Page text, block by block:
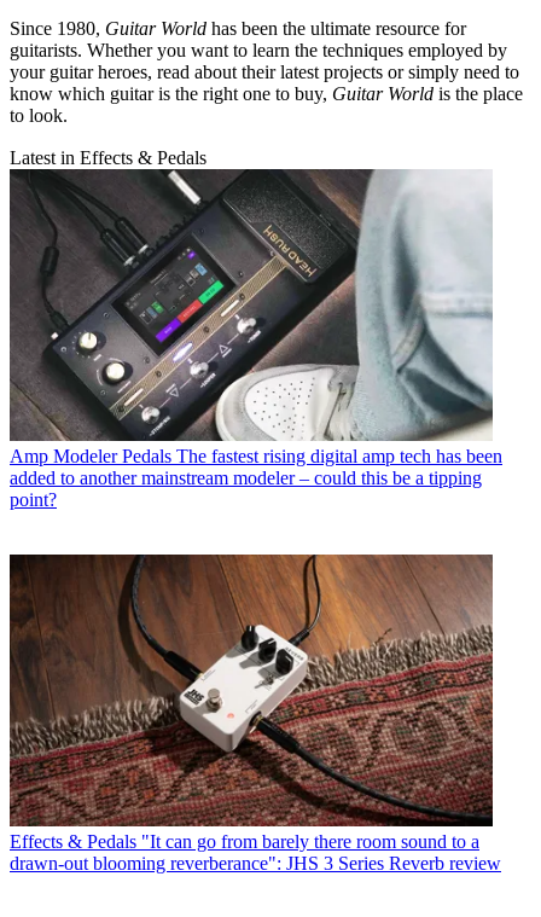
Since 1980, Guitar World has been the ultimate resource for
guitarists. Whether you want to learn the techniques employed by
your guitar heroes, read about their latest projects or simply need to
know which guitar is the right one to buy, Guitar World is the place
to look.
Latest in Effects & Pedals
Amp Modeler Pedals The fastest rising digital amp tech has been
added to another mainstream modeler – could this be a tipping
point?
Effects & Pedals "It can go from barely there room sound to a
drawn-out blooming reverberance": JHS 3 Series Reverb review